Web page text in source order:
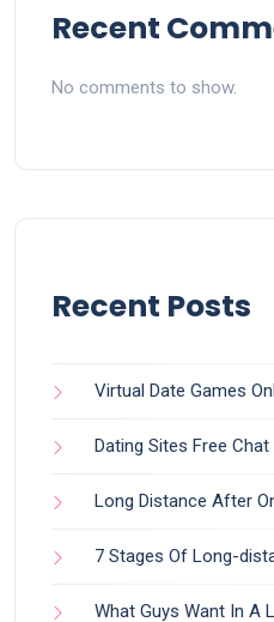
Recent
No comments to show.
Recent Posts
Virtual Date Games
Dating Sites Free Chat
Long Distance After
7 Stages Of Long-
What Guys Want In A